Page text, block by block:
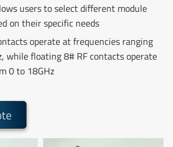
users to select different module
on their specific needs
operate at frequencies ranging
while floating 8# RF contacts operate
0 to 18GHz